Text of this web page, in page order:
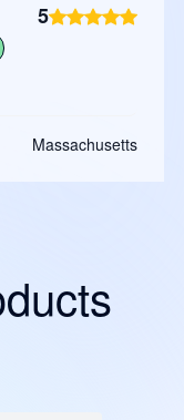
5
Massachusetts